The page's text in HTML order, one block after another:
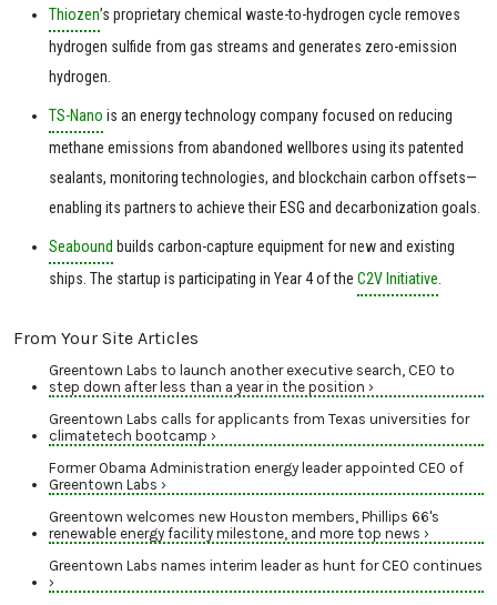
Thiozen’s proprietary chemical waste-to-hydrogen cycle removes
hydrogen sulfide from gas streams and generates zero-emission
hydrogen.
TS-Nano is an energy technology company focused on reducing
methane emissions from abandoned wellbores using its patented
sealants, monitoring technologies, and blockchain carbon offsets—
enabling its partners to achieve their ESG and decarbonization goals.
Seabound builds carbon-capture equipment for new and existing
ships. The startup is participating in Year 4 of the C2V Initiative
From Your Site Articles
Greentown Labs to launch another executive search, CEO to
step down after less than a year in the position ›
Greentown Labs calls for applicants from Texas universities for
climatetech bootcamp ›
Former Obama Administration energy leader appointed CEO of
Greentown Labs ›
Greentown welcomes new Houston members, Phillips 66's
renewable energy facility milestone, and more top news ›
Greentown Labs names interim leader as hunt for CEO continues
›